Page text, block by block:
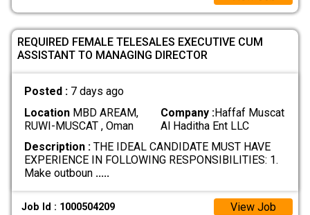
REQUIRED FEMALE TELESALES EXECUTIVE CUM
ASSISTANT TO MANAGING DIRECTOR
Posted : 7 days ago
LocationMBD AREAM,
RUWI-MUSCAT , Oman
Company :Haffaf Muscat
Al Haditha Ent LLC
Description :THE IDEAL CANDIDATE MUST HAVE
EXPERIENCE IN FOLLOWING RESPONSIBILITIES: 1.
Make outboun .....
Job Id : 1000504209 View Job